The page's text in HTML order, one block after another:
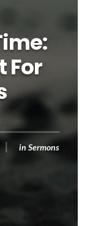
For
in Sermons